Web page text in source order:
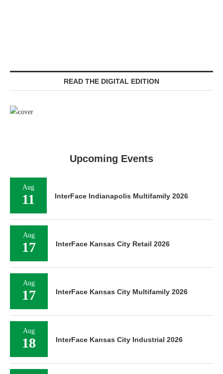
READ THE DIGITAL EDITION
Upcoming Events
Aug
11 InterFace Indianapolis Multifamily 2026
Aug
17 InterFace Kansas City Retail 2026
Aug
17 InterFace Kansas City Multifamily 2026
Aug
18 InterFace Kansas City Industrial 2026